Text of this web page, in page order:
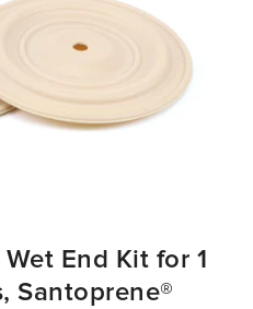
Wet End Kit for 1
Santoprene®